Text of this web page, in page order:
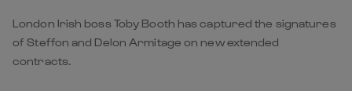
London Irish boss Toby Booth has captured the signatures
of Steffon and Delon Armitage on new extended
contracts.